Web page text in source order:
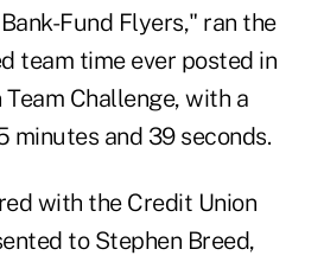
Fund Flyers," ran the
team time ever posted in
Challenge, with a
minutes and 39 seconds.
with the Credit Union
to Stephen Breed,